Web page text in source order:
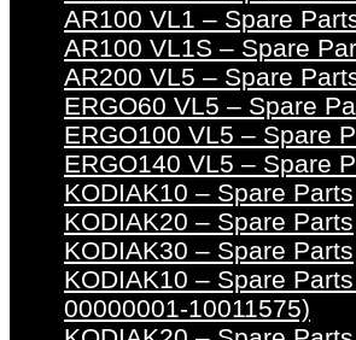
AR100 VL1 – Spare
AR100 VL1S – Spare
AR200 VL5 – Spare
ERGO60 VL5 – Spare
ERGO100 VL5 – Spare
ERGO140 VL5 – Spare
KODIAK10 – Spare Parts
KODIAK20 – Spare Parts
KODIAK30 – Spare Parts
KODIAK10 – Spare
00000001-10011575)